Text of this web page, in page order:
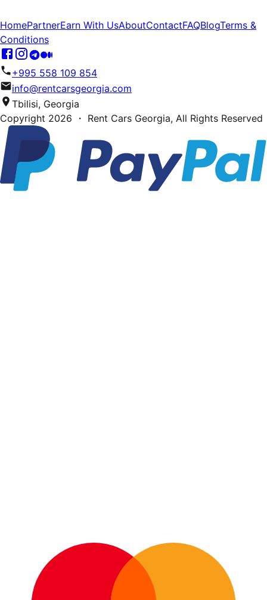
HomePartnerEarn With UsAboutContactFAQBlogTerms &
Conditions
+995 558 109 854
info@rentcarsgeorgia.com
Tbilisi, Georgia
Copyright 2026 ・ Rent Cars Georgia, All Rights Reserved